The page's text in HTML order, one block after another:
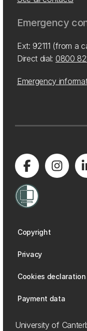
Emergency
Ext: 92111 (from a
Direct dial: 0800
Emergency
Copyright
Privacy
Cookies declaration
Payment data
University of